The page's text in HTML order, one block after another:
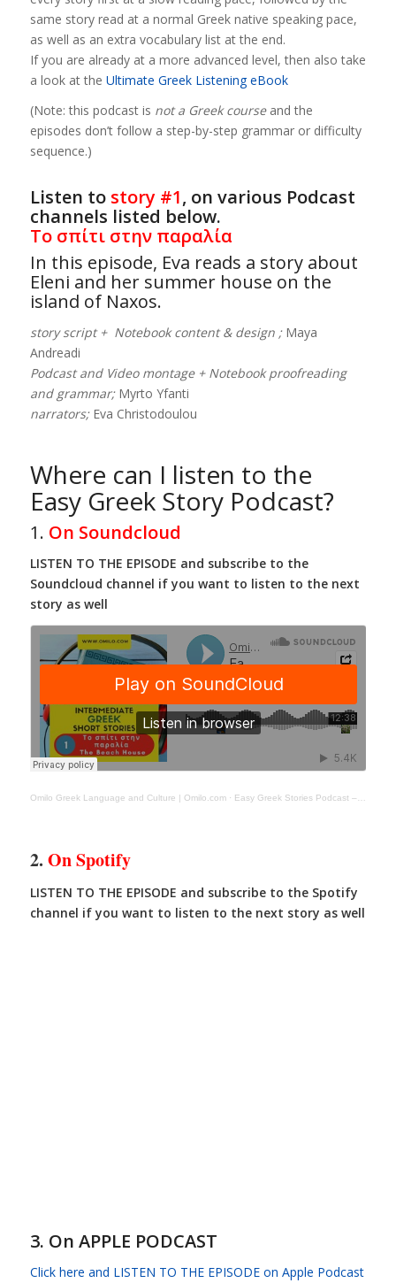
same story read at a normal Greek native speaking pace,
as well as an extra vocabulary list at the end.
If you are already at a more advanced level, then also take
a look at the Ultimate Greek Listening eBook
(Note: this podcast is not a Greek courseand the
episodes don’t follow a step-by-step grammar or difficulty
sequence.)
Listen to story #1, on various Podcast
channels listed below.
Το σπίτι στην παραλία
In this episode, Eva reads a story about
Eleni and her summer house on the
island of Naxos.
story script + Notebook content & design ; Maya
Andreadi
Podcast and Video montage + Notebook proofreading
and grammar; Myrto Yfanti
narrators; Eva Christodoulou
Where can I listen to the
Easy Greek Story Podcast?
1. On Soundcloud
LISTEN TO THE EPISODE and subscribe to the
Soundcloud channel if you want to listen to the next
story as well
Omilo Greek Language and Culture | Omilo.com· Easy Greek Stories Podcast – Episode- 1 -Το σπιτι στην παραλια
2. On Spotify
LISTEN TO THE EPISODE and subscribe to the Spotify
channel if you want to listen to the next story as well
3. On APPLE PODCAST
Click here and LISTEN TO THE EPISODE on Apple Podcast